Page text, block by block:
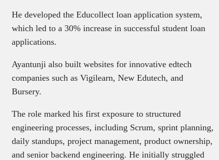
He developed the Educollect loan application system,
which led to a 30% increase in successful student loan
applications.
Ayantunji also built websites for innovative edtech
companies such as Vigilearn, New Edutech, and
Bursery.
The role marked his first exposure to structured
engineering processes, including Scrum, sprint planning,
daily standups, project management, product ownership,
and senior backend engineering. He initially struggled